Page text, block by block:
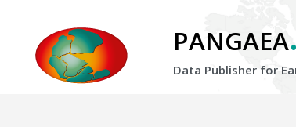
PANGAEA.
Data Publisher for